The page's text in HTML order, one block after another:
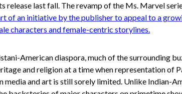
release last fall. The revamp of the Ms. Marvel
of an initiative by the publisher to appeal to a
characters and female-centric storylines.
American diaspora, much of the surrounding
and religion at a time when representation of
media and art is still sorely limited. Unlike Indian-